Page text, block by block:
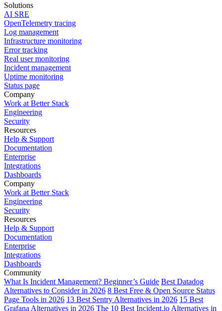
Solutions
AI SRE
OpenTelemetry tracing
Log management
Infrastructure monitoring
Error tracking
Real user monitoring
Incident management
Uptime monitoring
Status page
Company
Work at Better Stack
Engineering
Security
Resources
Help & Support
Documentation
Enterprise
Integrations
Dashboards
Company
Work at Better Stack
Engineering
Security
Resources
Help & Support
Documentation
Enterprise
Integrations
Dashboards
Community
What Is Incident Management? Beginner’s Guide Best Datadog
Alternatives to Consider in 2026 8 Best Free & Open Source Status
Page Tools in 2026 13 Best Sentry Alternatives in 2026 15 Best
Grafana Alternatives in 2026 The 10 Best Incident.io Alternatives in